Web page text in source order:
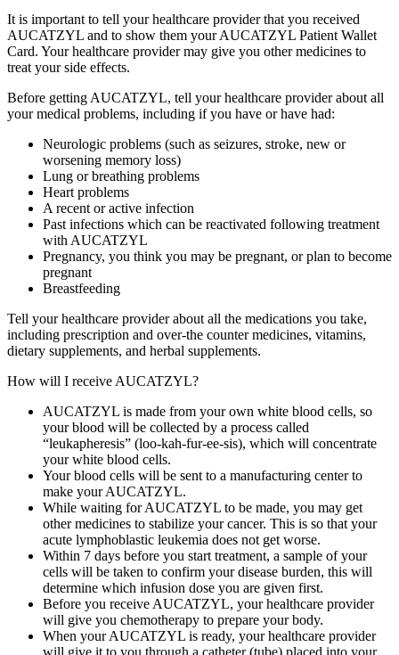
It is important to tell your healthcare provider that you received
AUCATZYL and to show them your AUCATZYL Patient Wallet
Card. Your healthcare provider may give you other medicines to
treat your side effects.
Before getting AUCATZYL, tell your healthcare provider about all
your medical problems, including if you have or have had:
Neurologic problems (such as seizures, stroke, new or
worsening memory loss)
Lung or breathing problems
Heart problems
A recent or active infection
Past infections which can be reactivated following treatment
with AUCATZYL
Pregnancy, you think you may be pregnant, or plan to become
pregnant
Breastfeeding
Tell your healthcare provider about all the medications you take,
including prescription and over‑the counter medicines, vitamins,
dietary supplements, and herbal supplements.
How will I receive AUCATZYL?
AUCATZYL is made from your own white blood cells, so
your blood will be collected by a process called
“leukapheresis” (loo‑kah‑fur‑ee‑sis), which will concentrate
your white blood cells.
Your blood cells will be sent to a manufacturing center to
make your AUCATZYL.
While waiting for AUCATZYL to be made, you may get
other medicines to stabilize your cancer. This is so that your
acute lymphoblastic leukemia does not get worse.
Within 7 days before you start treatment, a sample of your
cells will be taken to confirm your disease burden, this will
determine which infusion dose you are given first.
Before you receive AUCATZYL, your healthcare provider
will give you chemotherapy to prepare your body.
When your AUCATZYL is ready, your healthcare provider
will give it to you through a catheter (tube) placed into your